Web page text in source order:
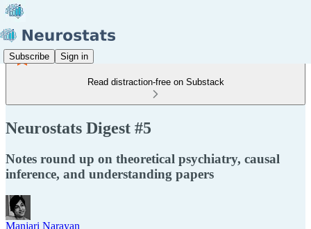
Subscribe Sign in
Read distraction-free on Substack
Neurostats Digest #5
Notes round up on theoretical psychiatry, causal
inference, and understanding papers
Manjari Narayan